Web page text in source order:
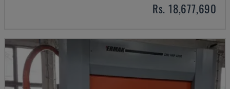
Rs. 18,677,690